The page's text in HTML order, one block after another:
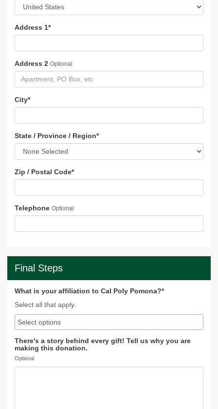
Address 1*
Address 2 Optional
City*
State / Province / Region*
Zip / Postal Code*
Telephone Optional
Final Steps
What is your affiliation to Cal Poly Pomona?*
Select all that apply.
There's a story behind every gift! Tell us why you are
making this donation.
Optional